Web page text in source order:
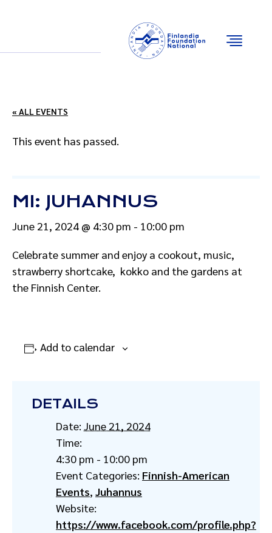
« ALL EVENTS
This event has passed.
MI: JUHANNUS
June 21, 2024 @ 4:30 pm - 10:00 pm
Celebrate summer and enjoy a cookout, music,
strawberry shortcake, kokko and the gardens at
the Finnish Center.
Add to calendar
DETAILS
Date: June 21, 2024
Time:
4:30 pm - 10:00 pm
Event Categories: Finnish-American
Events, Juhannus
Website:
https://www.facebook.com/profile.php?